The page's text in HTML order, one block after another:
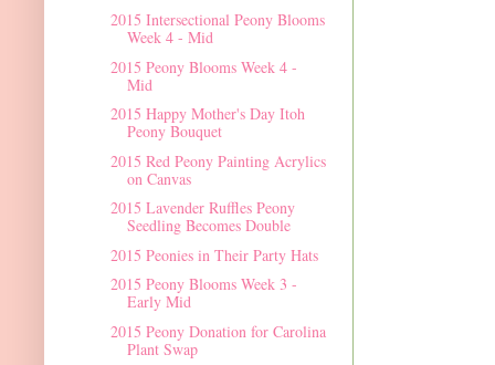
2015 Intersectional Peony Blooms
Week 4 - Mid
2015 Peony Blooms Week 4 -
Mid
2015 Happy Mother's Day Itoh
Peony Bouquet
2015 Red Peony Painting Acrylics
on Canvas
2015 Lavender Ruffles Peony
Seedling Becomes Double
2015 Peonies in Their Party Hats
2015 Peony Blooms Week 3 -
Early Mid
2015 Peony Donation for Carolina
Plant Swap